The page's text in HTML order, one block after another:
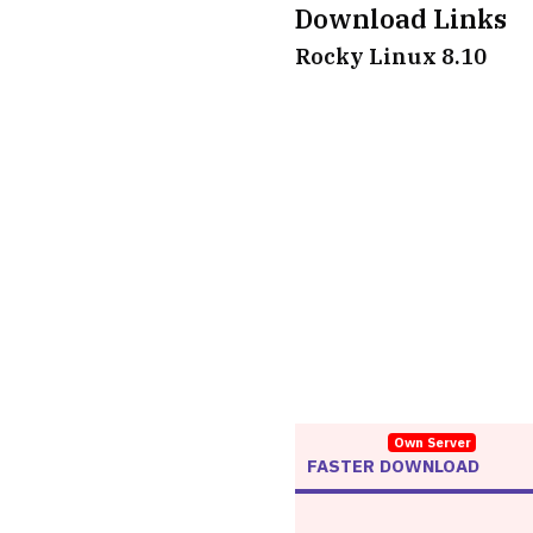
Download Links
Rocky Linux 8.10
FASTER DOWNLOAD
Own Server